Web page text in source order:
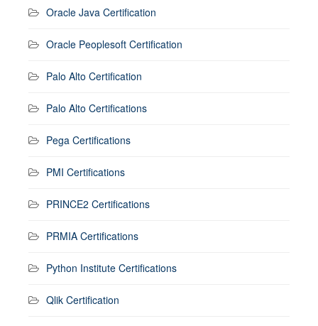
Oracle Java Certification
Oracle Peoplesoft Certification
Palo Alto Certification
Palo Alto Certifications
Pega Certifications
PMI Certifications
PRINCE2 Certifications
PRMIA Certifications
Python Institute Certifications
Qlik Certification